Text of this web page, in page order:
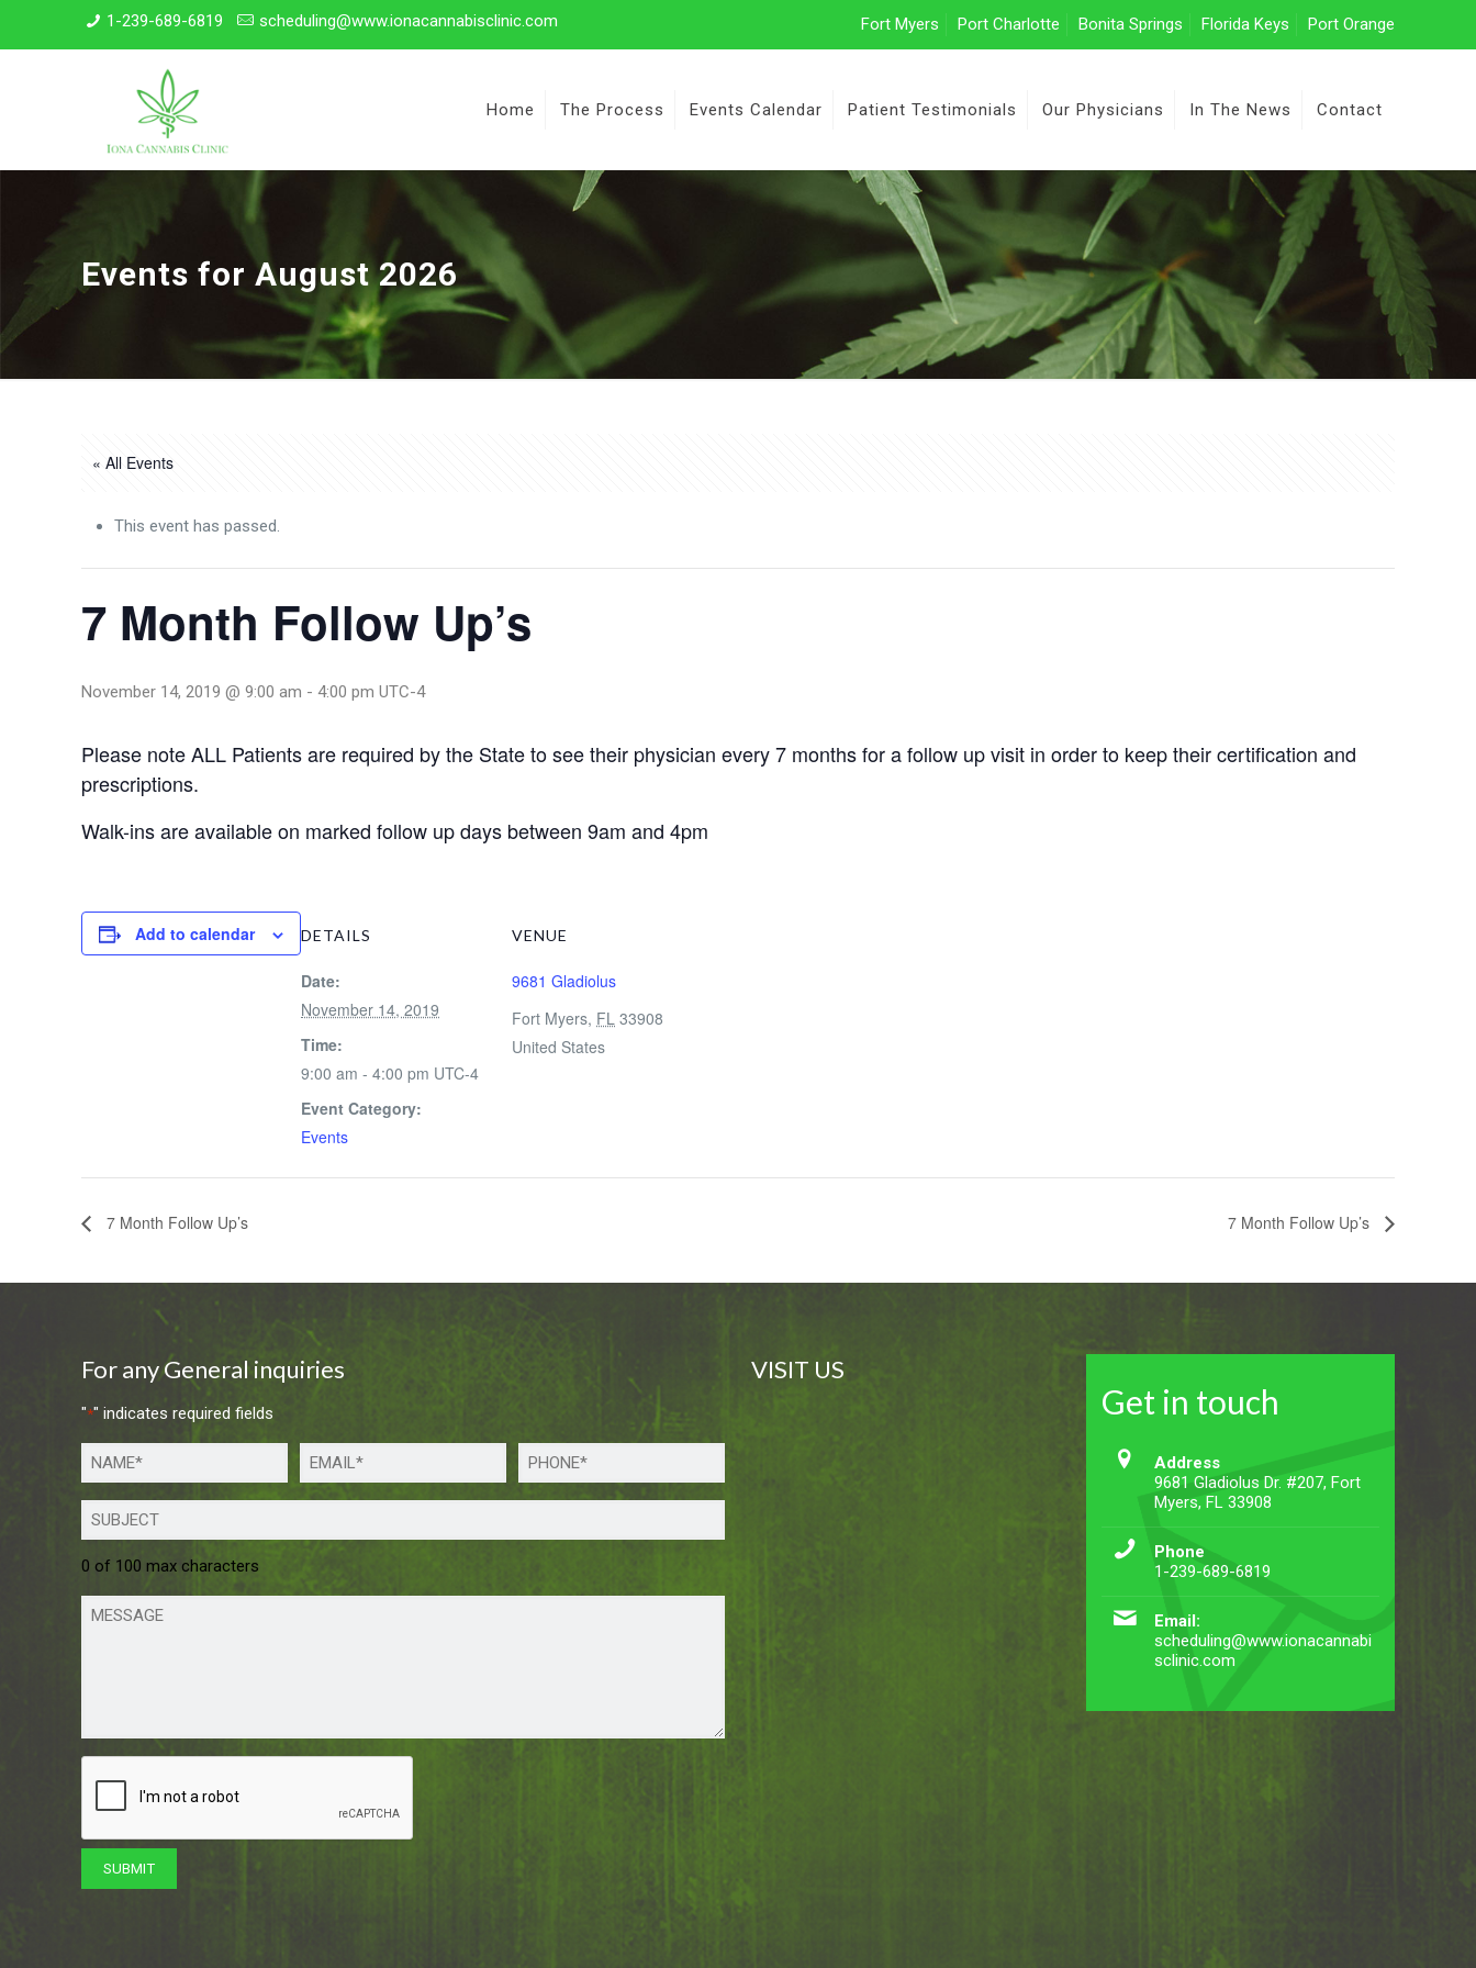
1-239-689-6819 scheduling@www.ionacannabisclinic.com Fort Myers Port Charlotte Bonita Springs Florida Keys Port Orange
Home The Process Events Calendar Patient Testimonials Our Physicians In The News Contact
Events for August 2026
« All Events
This event has passed.
7 Month Follow Up’s
November 14, 2019 @ 9:00 am -4:00 pm UTC-4
Please note ALL Patients are required by the State to see their physician every 7 months for a follow up visit in order to keep their certification and
prescriptions.
Walk-ins are available on marked follow up days between 9am and 4pm
Add to calendar DETAILS
Date:
November 14, 2019
Time:
9:00 am - 4:00 pm UTC-4
Event Category:
Events
VENUE
9681 Gladiolus
Fort Myers, FL 33908
United States
7 Month Follow Up’s 7 Month Follow Up’s
For any General inquiries
"*" indicates required fields
0 of 100 max characters
VISIT US
Get in touch
Address
9681 Gladiolus Dr. #207, Fort
Myers, FL 33908
Phone
1-239-689-6819
Email:
scheduling@www.ionacannabi
sclinic.com